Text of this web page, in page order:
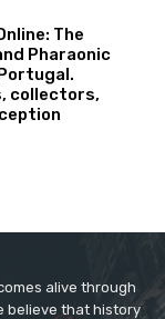
The
Pharaonic
collectors,
alive through
believe that history